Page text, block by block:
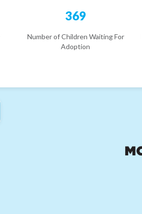
369
Number of Children Waiting For
Adoption